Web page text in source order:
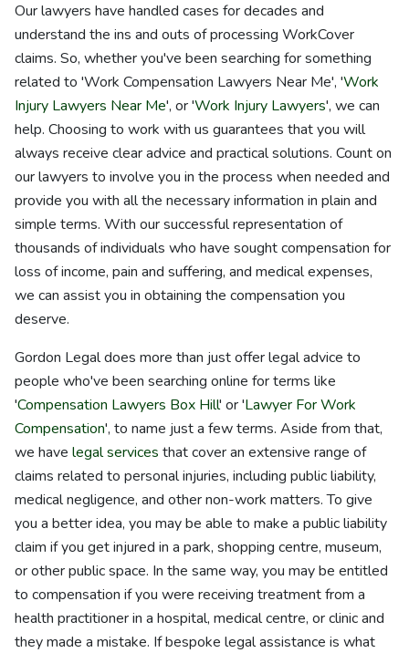
Our lawyers have handled cases for decades and
understand the ins and outs of processing WorkCover
claims. So, whether you've been searching for something
related to 'Work Compensation Lawyers Near Me', 'Work
Injury Lawyers Near Me', or 'Work Injury Lawyers', we can
help. Choosing to work with us guarantees that you will
always receive clear advice and practical solutions. Count on
our lawyers to involve you in the process when needed and
provide you with all the necessary information in plain and
simple terms. With our successful representation of
thousands of individuals who have sought compensation for
loss of income, pain and suffering, and medical expenses,
we can assist you in obtaining the compensation you
deserve.
Gordon Legal does more than just offer legal advice to
people who've been searching online for terms like
'Compensation Lawyers Box Hill' or 'Lawyer For Work
Compensation', to name just a few terms. Aside from that,
we have legal services that cover an extensive range of
claims related to personal injuries, including public liability,
medical negligence, and other non-work matters. To give
you a better idea, you may be able to make a public liability
claim if you get injured in a park, shopping centre, museum,
or other public space. In the same way, you may be entitled
to compensation if you were receiving treatment from a
health practitioner in a hospital, medical centre, or clinic and
they made a mistake. If bespoke legal assistance is what